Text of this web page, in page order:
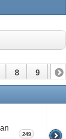
8 9 10
249